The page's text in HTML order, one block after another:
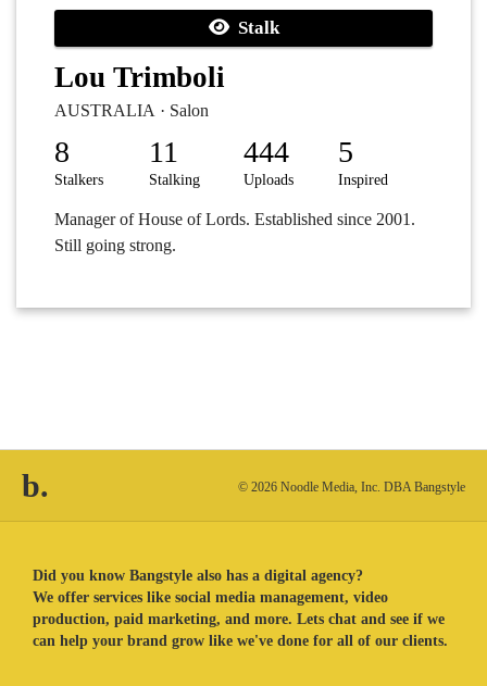
Stalk
Lou Trimboli
AUSTRALIA · Salon
8
Stalkers
11
Stalking
444
Uploads
5
Inspired
Manager of House of Lords. Established since 2001.
Still going strong.
b. © 2026 Noodle Media, Inc. DBA Bangstyle
Did you know Bangstyle also has a digital agency?
We offer services like social media management, video
production, paid marketing, and more. Lets chat and see if we
can help your brand grow like we've done for all of our clients.